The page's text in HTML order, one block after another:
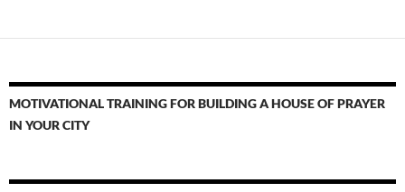
MOTIVATIONAL TRAINING FOR BUILDING A HOUSE OF PRAYER
IN YOUR CITY